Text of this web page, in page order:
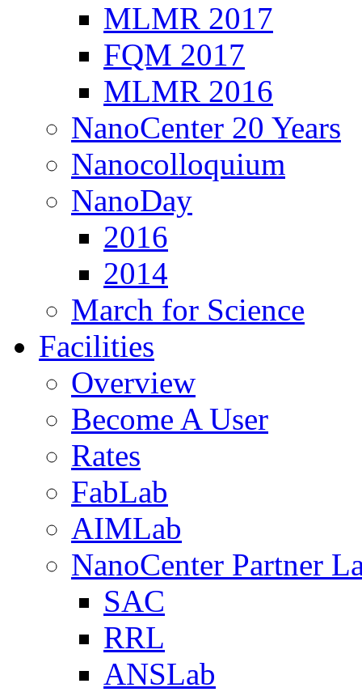
MLMR 2017
FQM 2017
MLMR 2016
NanoCenter 20 Years
Nanocolloquium
NanoDay
2016
2014
March for Science
Facilities
Overview
Become A User
Rates
FabLab
AIMLab
NanoCenter Partner
SAC
RRL
ANSLab